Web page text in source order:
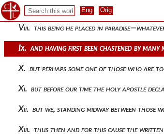
Vii. mind then and sense, thus
Viii. this being he placed in
Ix. and having first been chastened by many
X. but perhaps some one of those who
Xi. but before our time the holy apostle
Xii. but we, standing midway between
Xiii. thus then and for this cause the